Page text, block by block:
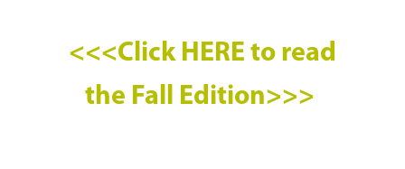
<<<Click HERE to read
the Fall Edition>>>